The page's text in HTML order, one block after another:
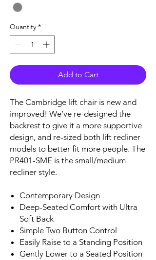
Quantity *
Add to Cart
The Cambridge lift chair is new and
improved! We’ve re-designed the
backrest to give it a more supportive
design, and re-sized both lift recliner
models to better fit more people. The
PR401-SME is the small/medium
recliner style.
Contemporary Design
Deep-Seated Comfort with Ultra
Soft Back
Simple Two Button Control
Easily Raise to a Standing Position
Gently Lower to a Seated Position